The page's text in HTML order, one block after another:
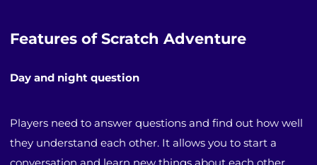
Features of Scratch Adventure
Day and night question
Players need to answer questions and find out how well
they understand each other. It allows you to start a